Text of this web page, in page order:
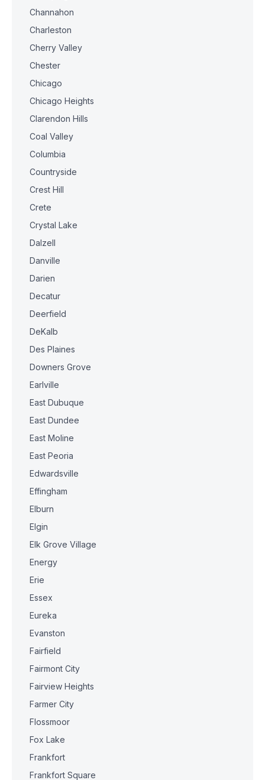
Channahon
Charleston
Cherry Valley
Chester
Chicago
Chicago Heights
Clarendon Hills
Coal Valley
Columbia
Countryside
Crest Hill
Crete
Crystal Lake
Dalzell
Danville
Darien
Decatur
Deerfield
DeKalb
Des Plaines
Downers Grove
Earlville
East Dubuque
East Dundee
East Moline
East Peoria
Edwardsville
Effingham
Elburn
Elgin
Elk Grove Village
Energy
Erie
Essex
Eureka
Evanston
Fairfield
Fairmont City
Fairview Heights
Farmer City
Flossmoor
Fox Lake
Frankfort
Frankfort Square